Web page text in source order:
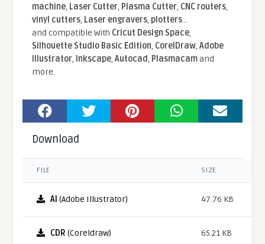
machine, Laser Cutter, Plasma Cutter, CNC routers,
vinyl cutters, Laser engravers, plotters...
and compatible With Cricut Design Space,
Silhouette Studio Basic Edition, CorelDraw,Adobe
Illustrator, Inkscape,Autocad, Plasmacamand
more.
Download
FILE SIZE
AI (Adobe Illustrator) 47.76 KB
CDR (Coreldraw) 65.21 KB